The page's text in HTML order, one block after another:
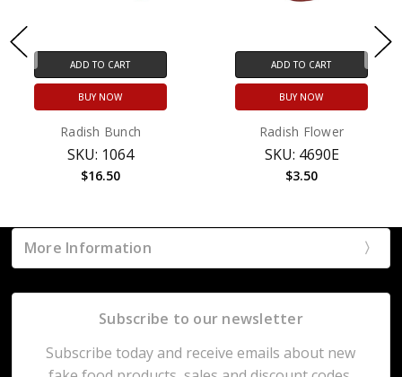
ADD TO CART
BUY NOW
Radish Bunch
SKU: 1064
$16.50
ADD TO CART
BUY NOW
Radish Flower
SKU: 4690E
$3.50
More Information
Subscribe to our newsletter
Subscribe today and receive emails about new